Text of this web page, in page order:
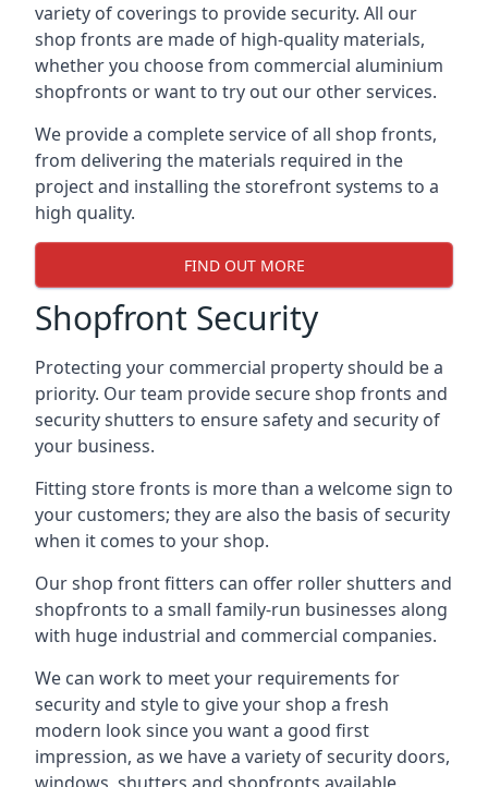
variety of coverings to provide security. All our
shop fronts are made of high-quality materials,
whether you choose from commercial aluminium
shopfronts or want to try out our other services.
We provide a complete service of all shop fronts,
from delivering the materials required in the
project and installing the storefront systems to a
high quality.
FIND OUT MORE
Shopfront Security
Protecting your commercial property should be a
priority. Our team provide secure shop fronts and
security shutters to ensure safety and security of
your business.
Fitting store fronts is more than a welcome sign to
your customers; they are also the basis ofsecurity
when it comes to your shop.
Our shop front fitters can offer roller shutters and
shopfronts to a small family-run businesses along
with huge industrial and commercial companies.
We can work to meet your requirements for
security and style to give your shop a fresh
modern look since you want a good first
impression, as we have a variety of security doors,